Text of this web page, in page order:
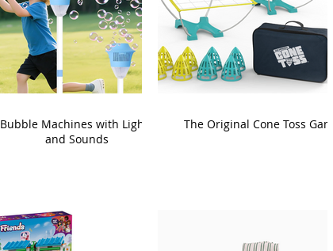
Bubble Machines with Lights
and Sounds
The Original Cone Toss Game